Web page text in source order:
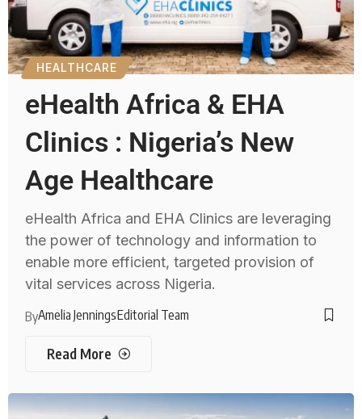
HEALTHCARE
eHealth Africa & EHA
Clinics : Nigeria’s New
Age Healthcare
eHealth Africa and EHA Clinics are leveraging
the power of technology and information to
enable more efficient, targeted provision of
vital services across Nigeria.
ByAmelia JenningsEditorial Team
Read More